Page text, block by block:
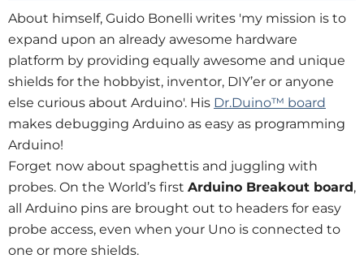
About himself, Guido Bonelli writes 'my mission is to
expand upon an already awesome hardware
platform by providing equally awesome and unique
shields for the hobbyist, inventor, DIY’er or anyone
else curious about Arduino'. His Dr.Duino™ board
makes debugging Arduino as easy as programming
Arduino!
Forget now about spaghettis and juggling with
probes. On the World’s first Arduino Breakout board,
all Arduino pins are brought out to headers for easy
probe access, even when your Uno is connected to
one or more shields.